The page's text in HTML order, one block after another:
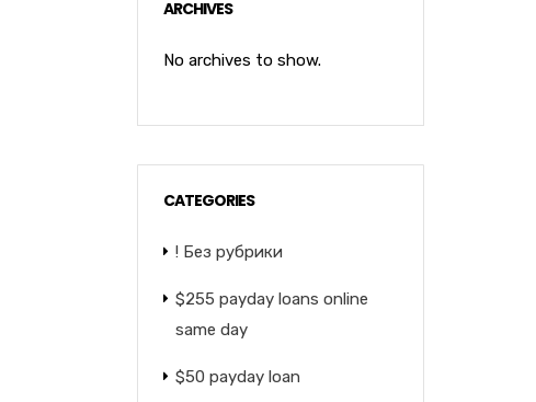
ARCHIVES
No archives to show.
CATEGORIES
! Без рубрики
$255 payday loans online
same day
$50 payday loan